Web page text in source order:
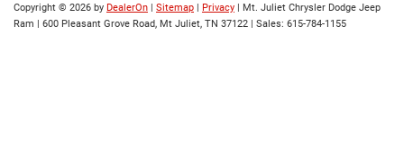
Copyright © 2026 by DealerOn | Sitemap | Privacy | Mt. Juliet Chrysler Dodge Jeep
Ram | 600 Pleasant Grove Road, Mt Juliet, TN 37122 | Sales: 615-784-1155